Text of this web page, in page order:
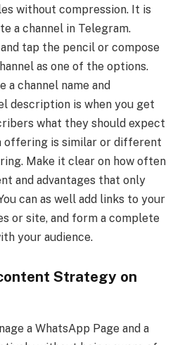
without compression. It is
a channel in Telegram.
tap the pencil or compose
as one of the options.
a channel name and
description is when you get
what they should expect
offering is similar or different
Make it clear on how often
and advantages that only
can as well add links to your
or site, and form a complete
your audience.
Strategy on
a WhatsApp Page and a